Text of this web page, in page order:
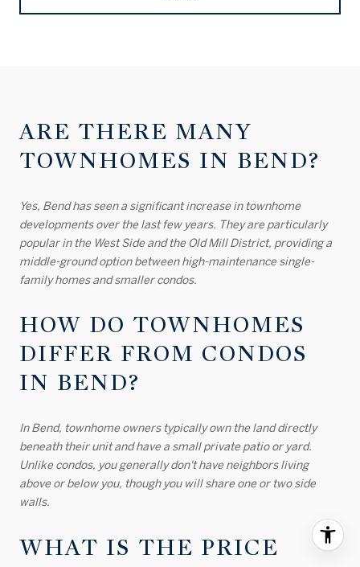
ARE THERE MANY
TOWNHOMES IN BEND?
Yes, Bend has seen a significant increase in townhome
developments over the last few years. They are particularly
popular in the West Side and the Old Mill District, providing a
middle-ground option between high-maintenance single-
family homes and smaller condos.
HOW DO TOWNHOMES
DIFFER FROM CONDOS
IN BEND?
In Bend, townhome owners typically own the land directly
beneath their unit and have a small private patio or yard.
Unlike condos, you generally don't have neighbors living
above or below you, though you will share one or two side
walls.
WHAT IS THE PRICE